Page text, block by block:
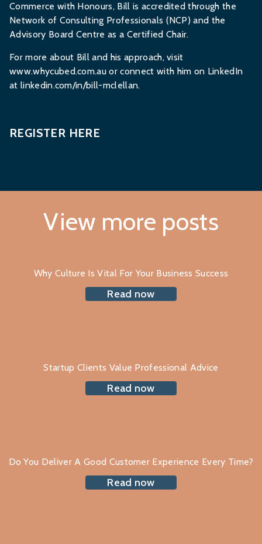
Commerce with Honours, Bill is accredited through the
Network of Consulting Professionals (NCP) and the
Advisory Board Centre as a Certified Chair.
For more about Bill and his approach, visit
www.whycubed.com.au or connect with him on LinkedIn
at linkedin.com/in/bill-mclellan.
REGISTER HERE
View more posts
Why Culture Is Vital For Your Business Success
Read now
Startup Clients Value Professional Advice
Read now
Do You Deliver A Good Customer Experience Every Time?
Read now